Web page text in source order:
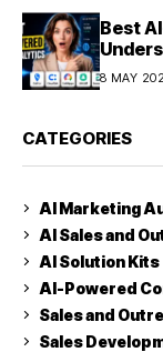
Best
8 MAY
CATEGORIES
AI Marketing
AI Sales and
AI Solution Kits
AI-Powered
Sales and
Sales